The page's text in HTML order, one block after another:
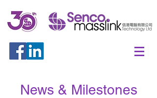
News & Milestones